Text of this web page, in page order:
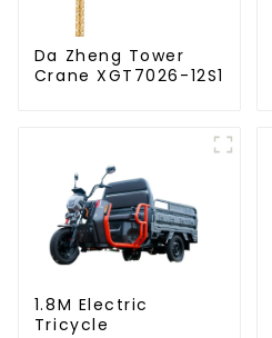
Da Zheng Tower
Crane XGT7026-12S1
1.8M Electric
Tricycle